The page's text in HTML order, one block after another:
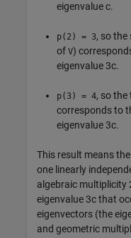
eigenvaluec.
p(2) = 3, so
of V)
eigenvalue3c.
p(3) = 4, so
corresponds to
eigenvalue3c.
This result means
one linearly
algebraic multiplicity
eigenvalue3cthat
eigenvectors (the
and geometric